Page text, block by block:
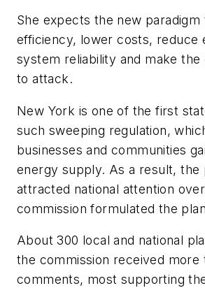
She expects the new
efficiency, lower costs, reduce
system reliability and make
to attack.
New York is one of the first
such sweeping regulation,
businesses and communities
energy supply. As a result, the
attracted national attention
commission formulated the
About 300 local and national
the commission received more
comments, most supporting